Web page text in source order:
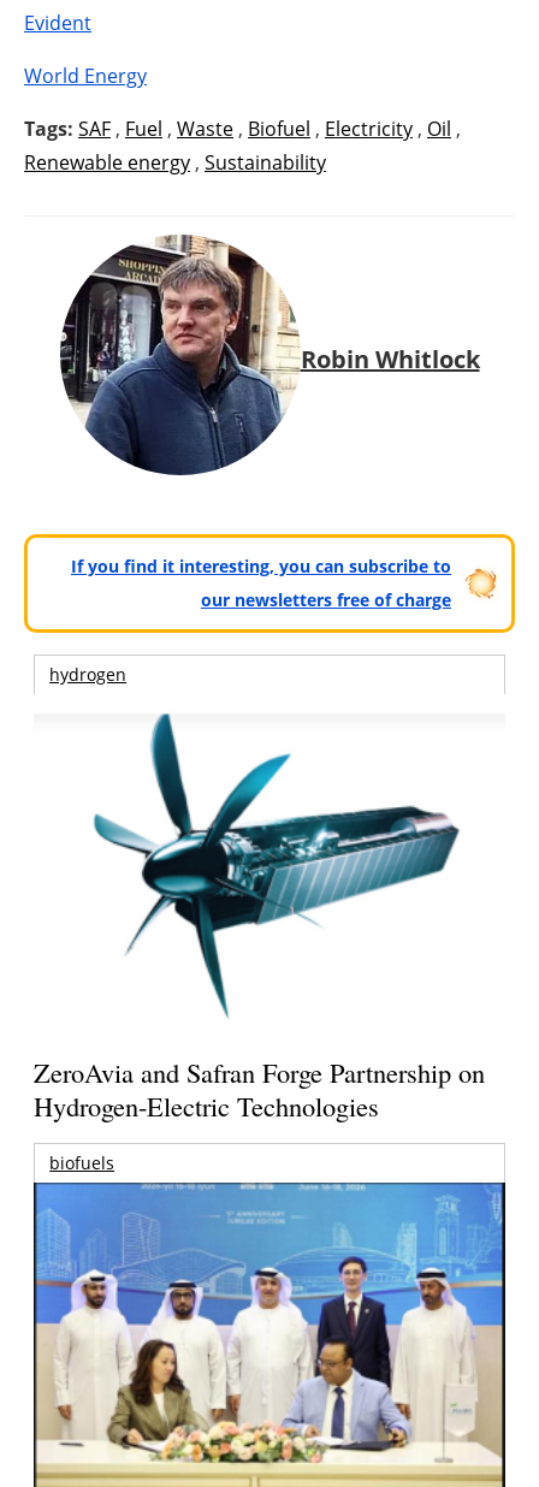
Evident
World Energy
Tags: SAF , Fuel , Waste , Biofuel , Electricity , Oil ,
Renewable energy , Sustainability
Robin Whitlock
If you find it interesting, you can subscribe to
our newsletters free of charge
hydrogen
ZeroAvia and Safran Forge Partnership on
Hydrogen-Electric Technologies
biofuels